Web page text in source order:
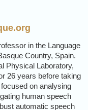
in the Language
Country, Spain.
Physical Laboratory,
26 years before taking
on analysing
human speech
automatic speech